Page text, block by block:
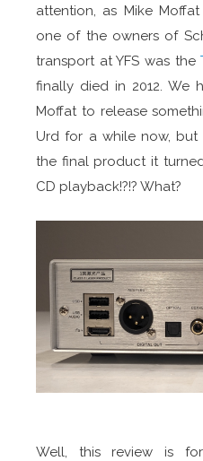
attention, as Mike
one of the owners of
transport at YFS was the
finally died in 2012. We
Moffat to release
Urd for a while now,
the final product it
CD playback!?!? What?
Well, this review is